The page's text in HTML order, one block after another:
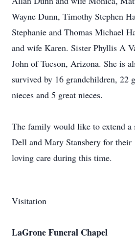
Wayne Dunn, Timothy Stephen
Stephanie and Thomas Michael
and wife Karen. Sister Phyllis A
John of Tucson, Arizona. She is
survived by 16 grandchildren, 22
nieces and 5 great nieces.
The family would like to extend a
Dell and Mary Stansbery for their
loving care during this time.
Visitation
LaGrone Funeral Chapel